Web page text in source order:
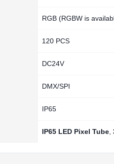
RGB (RGBW is
120 PCS
DC24V
DMX/SPI
IP65
IP65 LED Pixel Tube